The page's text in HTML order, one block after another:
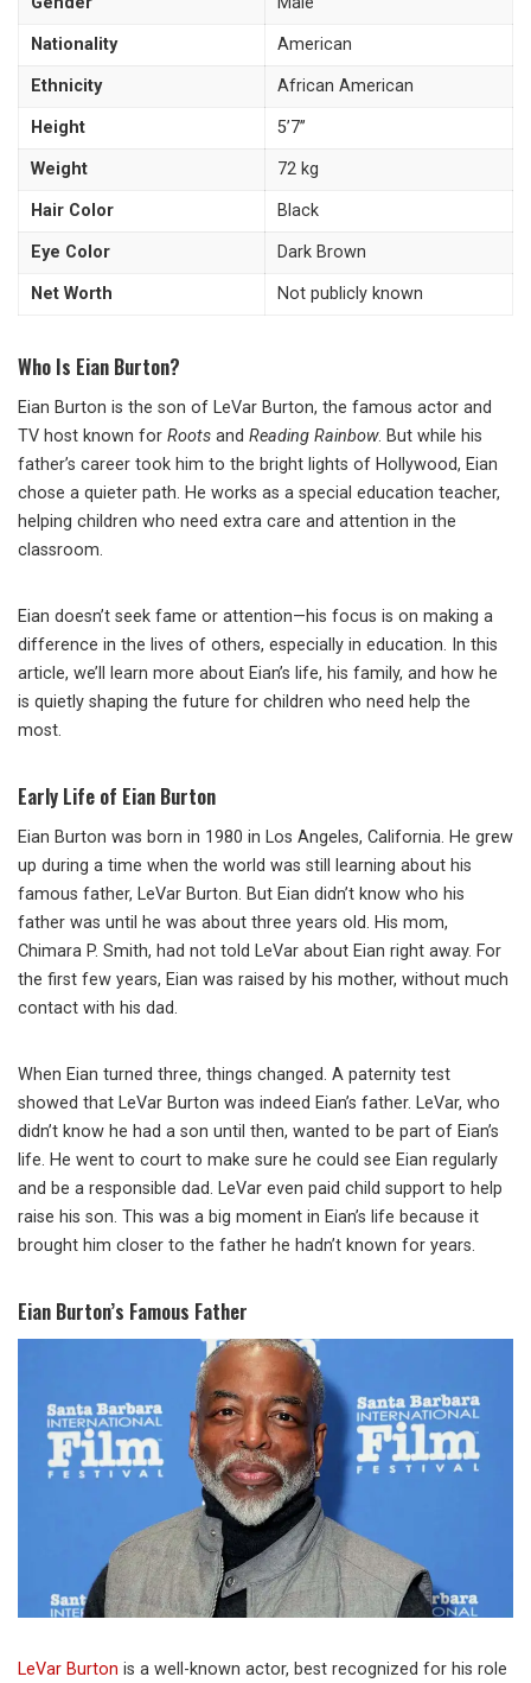
Nationality American
Ethnicity African American
Height 5’7’’
Weight 72 kg
Hair Color Black
Eye Color Dark Brown
Net Worth Not publicly known
Who Is Eian Burton?
Eian Burton is the son of LeVar Burton, the famous actor and
TV host known for Roots and Reading Rainbow. But while his
father’s career took him to the bright lights of Hollywood, Eian
chose a quieter path. He works as a special education teacher,
helping children who need extra care and attention in the
classroom.
Eian doesn’t seek fame or attention—his focus is on making a
difference in the lives of others, especially in education. In this
article, we’ll learn more about Eian’s life, his family, and how he
is quietly shaping the future for children who need help the
most.
Early Life of Eian Burton
Eian Burton was born in 1980 in Los Angeles, California. He grew
up during a time when the world was still learning about his
famous father, LeVar Burton. But Eian didn’t know who his
father was until he was about three years old. His mom,
Chimara P. Smith, had not told LeVar about Eian right away. For
the first few years, Eian was raised by his mother, without much
contact with his dad.
When Eian turned three, things changed. A paternity test
showed that LeVar Burton was indeed Eian’s father. LeVar, who
didn’t know he had a son until then, wanted to be part of Eian’s
life. He went to court to make sure he could see Eian regularly
and be a responsible dad. LeVar even paid child support to help
raise his son. This was a big moment in Eian’s life because it
brought him closer to the father he hadn’t known for years.
Eian Burton’s Famous Father
LeVar Burton is a well-known actor, best recognized for his role